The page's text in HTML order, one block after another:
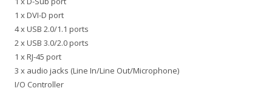
1 x DVI-D port
4 x USB 2.0/1.1 ports
2 x USB 3.0/2.0 ports
1 x RJ-45 port
3 x audio jacks (Line In/Line Out/Microphone)
I/O Controller